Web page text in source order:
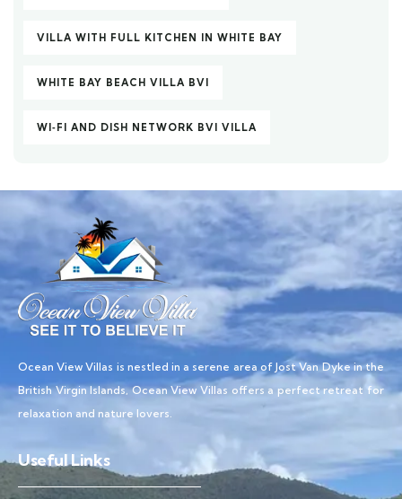
VILLA WITH FULL KITCHEN IN WHITE BAY
WHITE BAY BEACH VILLA BVI
WI‑FI AND DISH NETWORK BVI VILLA
Ocean View Villas is nestled in a serene area of Jost Van Dyke in the
British Virgin Islands, Ocean View Villas offers a perfect retreat for
relaxation and nature lovers.
Useful Links